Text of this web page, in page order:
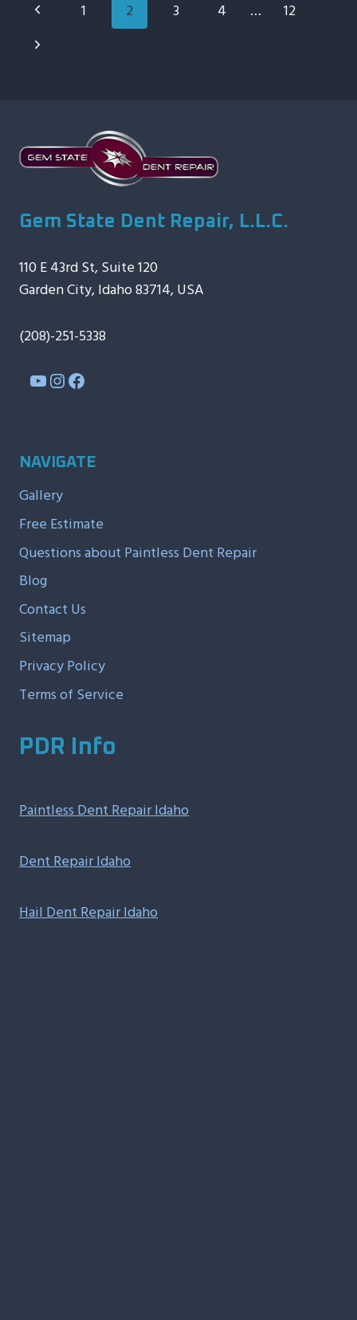
FRESH
TAKE
Page
Navigation
Previous
Page
1 2 3 4 …
12
Next
Gem State Dent Repair, L.L.C.
110 E 43rd St, Suite 120
Garden City, Idaho 83714, USA
(208)-251-5338
YouTube
Instagram
Facebook
NAVIGATE
Gallery
Free Estimate
Questions about Paintless Dent Repair
Blog
Contact Us
Sitemap
Privacy Policy
Terms of Service
PDR Info
Paintless Dent Repair Idaho
Dent Repair Idaho
Hail Dent Repair Idaho